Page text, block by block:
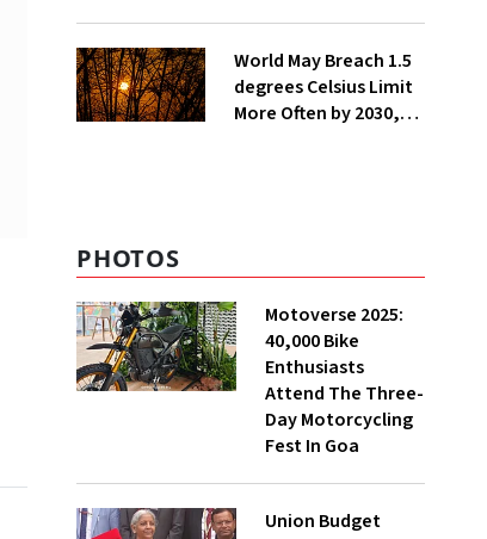
World May Breach 1.5
degrees Celsius Limit
More Often by 2030,
PHOTOS
Motoverse 2025:
40,000 Bike
Enthusiasts
Attend The Three-
Day Motorcycling
Fest In Goa
Union Budget